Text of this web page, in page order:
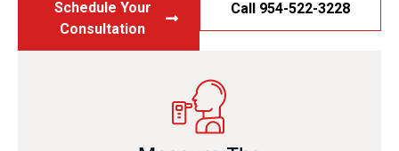
Schedule Your
Consultation
Call 954-522-3228